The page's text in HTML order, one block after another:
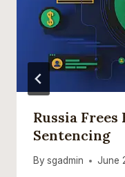
Russia
Sentencing
By sgadmin June